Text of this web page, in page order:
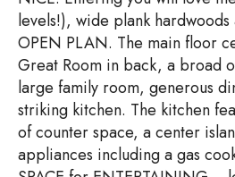
levels!), wide plank hardwoods
OPEN PLAN. The main floor
Great Room in back, a broad
large family room, generous
striking kitchen. The kitchen
of counter space, a center
appliances including a gas